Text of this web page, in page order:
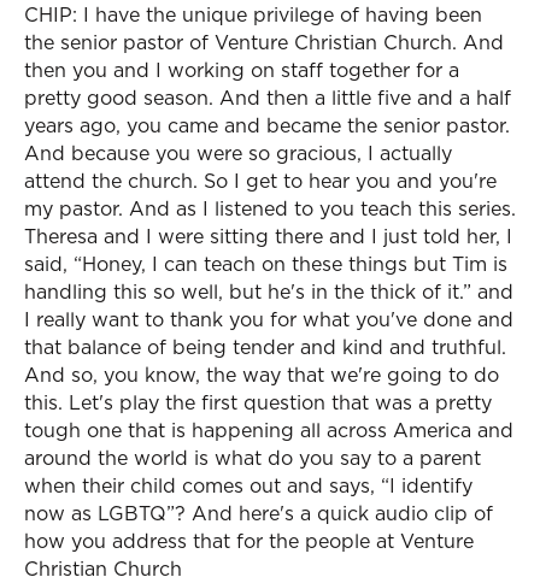
CHIP: I have the unique privilege of having been
the senior pastor of Venture Christian Church. And
then you and I working on staff together for a
pretty good season. And then a little five and a half
years ago, you came and became the senior pastor.
And because you were so gracious, I actually
attend the church. So I get to hear you and you're
my pastor. And as I listened to you teach this series.
Theresa and I were sitting there and I just told her, I
said, “Honey, I can teach on these things but Tim is
handling this so well, but he's in the thick of it.” and
I really want to thank you for what you've done and
that balance of being tender and kind and truthful.
And so, you know, the way that we're going to do
this. Let's play the first question that was a pretty
tough one that is happening all across America and
around the world is what do you say to a parent
when their child comes out and says, “I identify
now as LGBTQ”? And here's a quick audio clip of
how you address that for the people at Venture
Christian Church